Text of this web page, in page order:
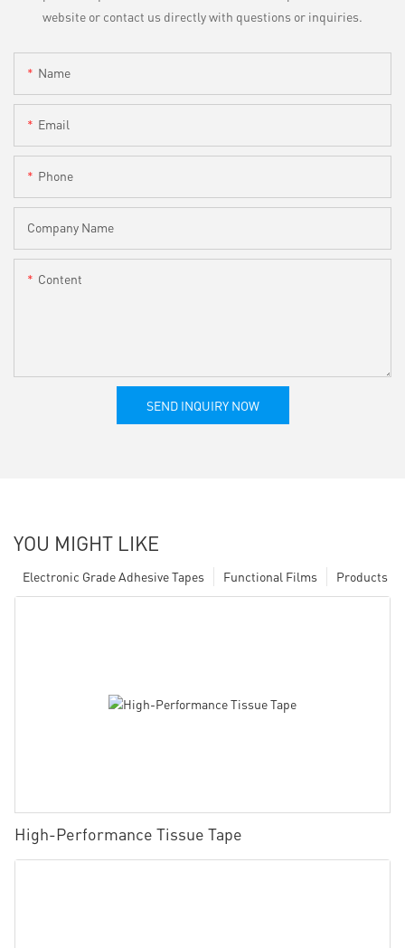
website or contact us directly with questions or inquiries.
Name
Email
Phone
Company Name
Content
SEND INQUIRY NOW
YOU MIGHT LIKE
Products
Functional Films
Electronic Grade Adhesive Tapes
High-Performance Tissue Tape